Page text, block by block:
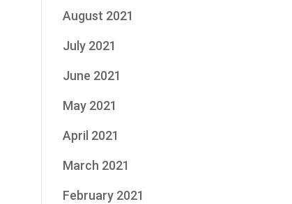
August 2021
July 2021
June 2021
May 2021
April 2021
March 2021
February 2021